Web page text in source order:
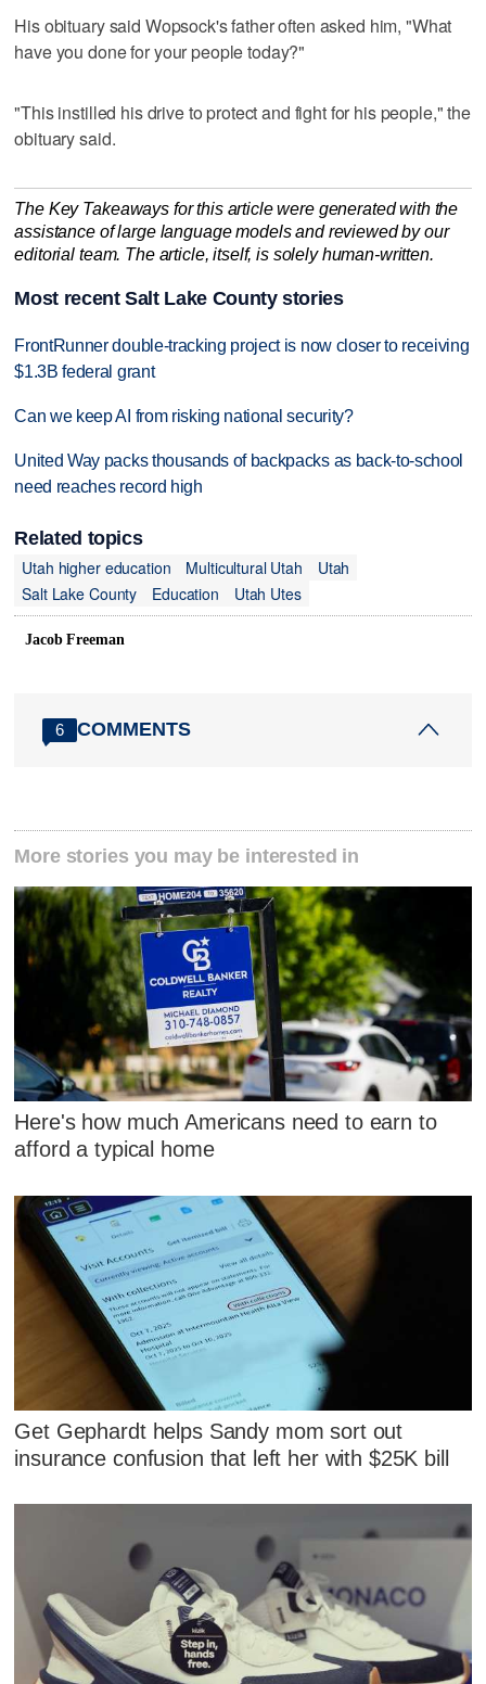
His obituary said Wopsock's father often asked him, "What
have you done for your people today?"
"This instilled his drive to protect and fight for his people," the
obituary said.
The Key Takeaways for this article were generated with the
assistance of large language models and reviewed by our
editorial team. The article, itself, is solely human-written.
Most recent Salt Lake County stories
FrontRunner double-tracking project is now closer to receiving
$1.3B federal grant
Can we keep AI from risking national security?
United Way packs thousands of backpacks as back-to-school
need reaches record high
Related topics
Utah higher education
Multicultural Utah
Utah
Salt Lake County
Education Utah Utes
Jacob Freeman
6 COMMENTS
More stories you may be interested in
Here's how much Americans need to earn to
afford a typical home
Get Gephardt helps Sandy mom sort out
insurance confusion that left her with $25K bill